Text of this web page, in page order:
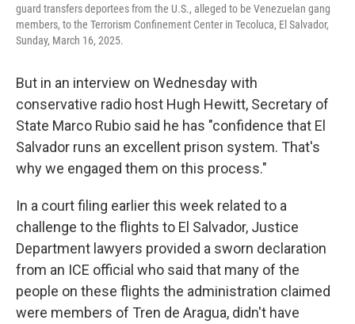
guard transfers deportees from the U.S., alleged to be Venezuelan gang
members, to the Terrorism Confinement Center in Tecoluca, El Salvador,
Sunday, March 16, 2025.
But in an interview on Wednesday with
conservative radio host Hugh Hewitt, Secretary of
State Marco Rubio said he has "confidence that El
Salvador runs an excellent prison system. That's
why we engaged them on this process."
In a court filing earlier this week related to a
challenge to the flights to El Salvador, Justice
Department lawyers provided a sworn declaration
from an ICE official who said that many of the
people on these flights the administration claimed
were members of Tren de Aragua, didn't have